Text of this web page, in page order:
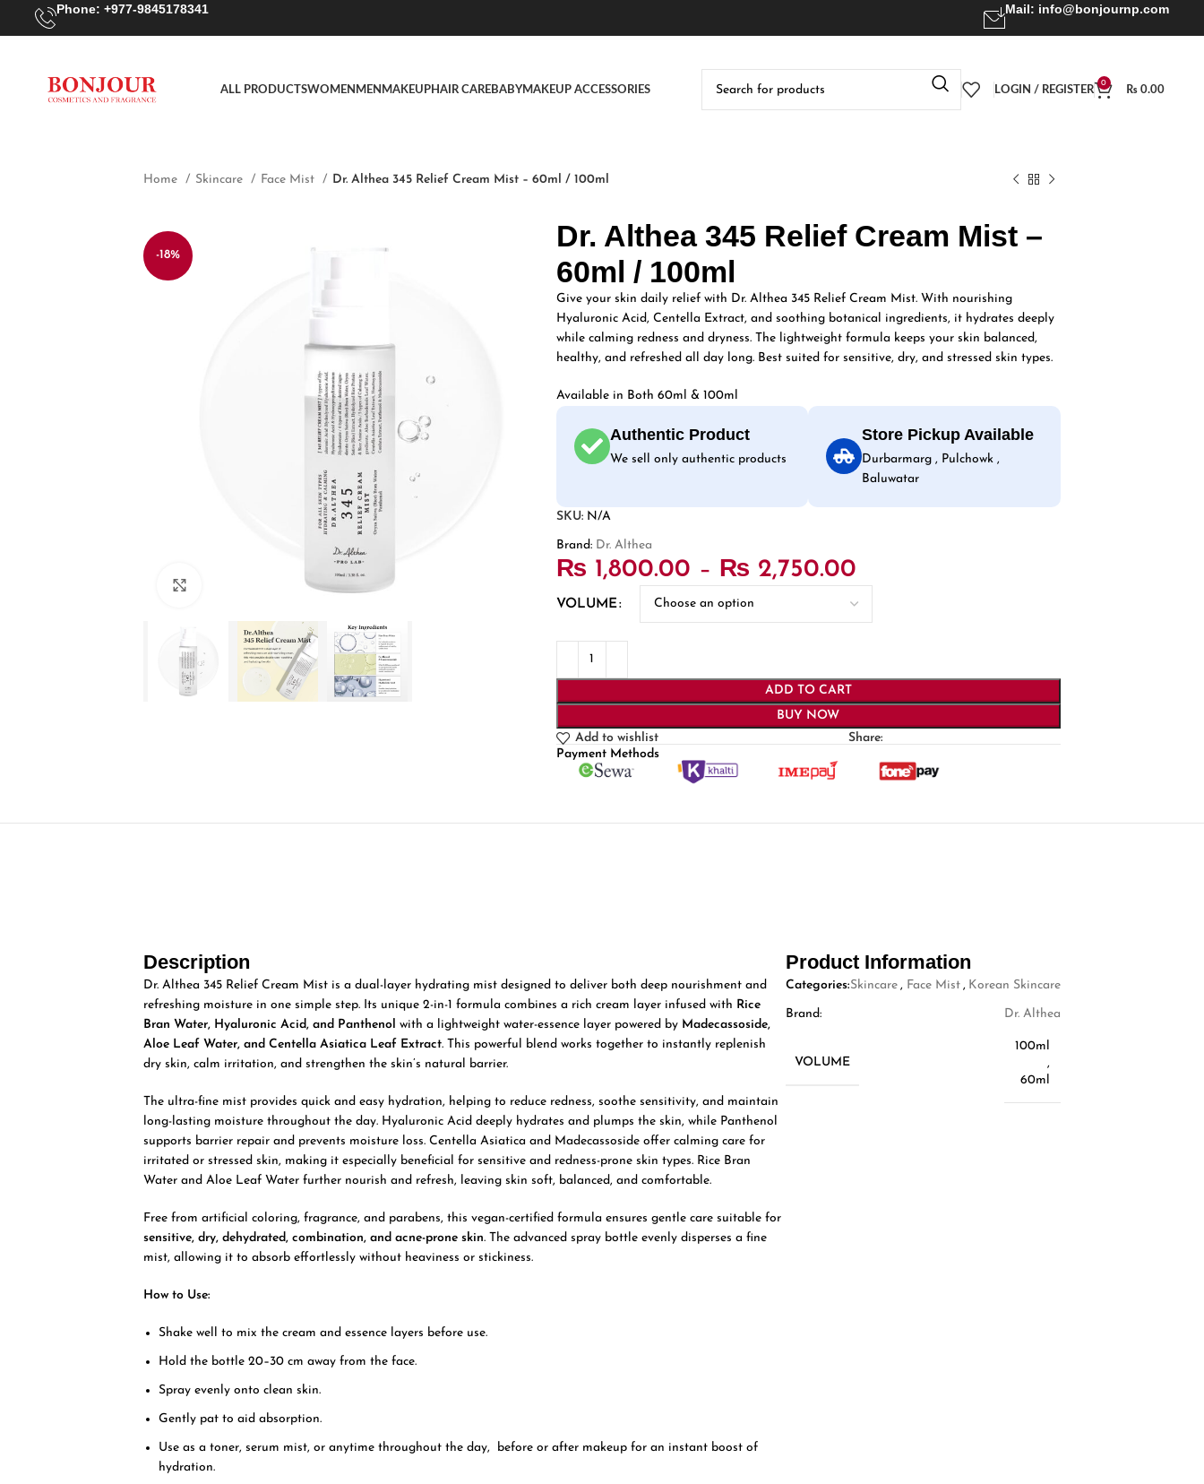
Phone: +977-9845178341 Mail: info@bonjournp.com
ALL PRODUCTSWOMEN MEN MAKEUPHAIR CAREBABYMAKEUP ACCESSORIES LOGIN / REGISTER
0
₨ 0.00
Home Skincare Face Mist Dr. Althea 345 Relief Cream Mist – 60ml / 100ml
-18%
Dr. Althea 345 Relief Cream Mist –
60ml / 100ml
Give your skin daily relief with Dr. Althea 345 Relief Cream Mist. With nourishing
Hyaluronic Acid, Centella Extract, and soothing botanical ingredients, it hydrates deeply
while calming redness and dryness. The lightweight formula keeps your skin balanced,
healthy, and refreshed all day long. Best suited for sensitive, dry, and stressed skin types.
Available in Both 60ml & 100ml
Authentic Product
We sell only authentic products
Store Pickup Available
Durbarmarg , Pulchowk ,
Baluwatar
SKU: N/A
Brand: Dr. Althea
₨ 1,800.00 – ₨ 2,750.00
VOLUME
ADD TO CART
BUY NOW
Add to wishlist
Share:
Payment Methods
Description
Dr. Althea 345 Relief Cream Mist is a dual-layer hydrating mist designed to deliver both deep nourishment and
refreshing moisture in one simple step. Its unique 2-in-1 formula combines a rich cream layer infused with Rice
Bran Water, Hyaluronic Acid, and Panthenol with a lightweight water-essence layer powered by Madecassoside,
Aloe Leaf Water, and Centella Asiatica Leaf Extract. This powerful blend works together to instantly replenish
dry skin, calm irritation, and strengthen the skin’s natural barrier.
The ultra-fine mist provides quick and easy hydration, helping to reduce redness, soothe sensitivity, and maintain
long-lasting moisture throughout the day. Hyaluronic Acid deeply hydrates and plumps the skin, while Panthenol
supports barrier repair and prevents moisture loss. Centella Asiatica and Madecassoside offer calming care for
irritated or stressed skin, making it especially beneficial for sensitive and redness-prone skin types. Rice Bran
Water and Aloe Leaf Water further nourish and refresh, leaving skin soft, balanced, and comfortable.
Free from artificial coloring, fragrance, and parabens, this vegan-certified formula ensures gentle care suitable for
sensitive, dry, dehydrated, combination, and acne-prone skin. The advanced spray bottle evenly disperses a fine
mist, allowing it to absorb effortlessly without heaviness or stickiness.
How to Use:
Shake well to mix the cream and essence layers before use.
Hold the bottle 20–30 cm away from the face.
Spray evenly onto clean skin.
Gently pat to aid absorption.
Use as a toner, serum mist, or anytime throughout the day, before or after makeup for an instant boost of
hydration.
Product Information
Categories:Skincare , Face Mist , Korean Skincare
Brand: Dr. Althea
VOLUME
100ml
,
60ml